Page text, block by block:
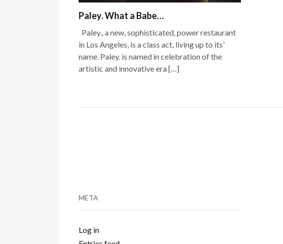
Paley. What a Babe…
Paley., a new, sophisticated, power restaurant
in Los Angeles, is a class act, living up to its’
name. Paley. is named in celebration of the
artistic and innovative era […]
META
Log in